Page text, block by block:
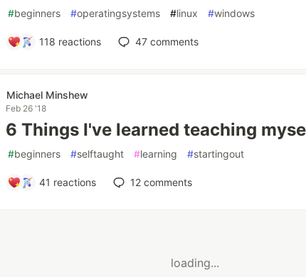
#beginners #operatingsystems #linux #windows
118 reactions 47 comments
Michael Minshew
Feb 26 '18
6 Things I've learned teaching
#beginners #selftaught #learning #startingout
41 reactions 12 comments
loading...